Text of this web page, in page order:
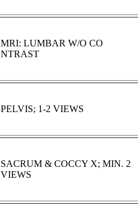
MRI: LUMBAR W/O CO
NTRAST
PELVIS; 1-2 VIEWS
SACRUM & COCCY X; MIN. 2
VIEWS